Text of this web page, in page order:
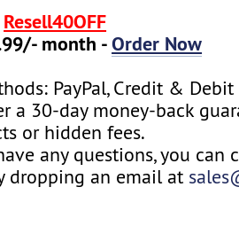
Resell40OFF
month -Order Now
PayPal, Credit & Debit
a 30-day money-back
or hidden fees.
any questions, you can
dropping an email at